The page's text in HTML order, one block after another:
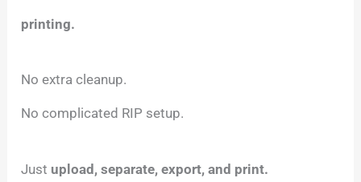
printing.
No extra cleanup.
No complicated RIP setup.
Just upload, separate, export, and print.